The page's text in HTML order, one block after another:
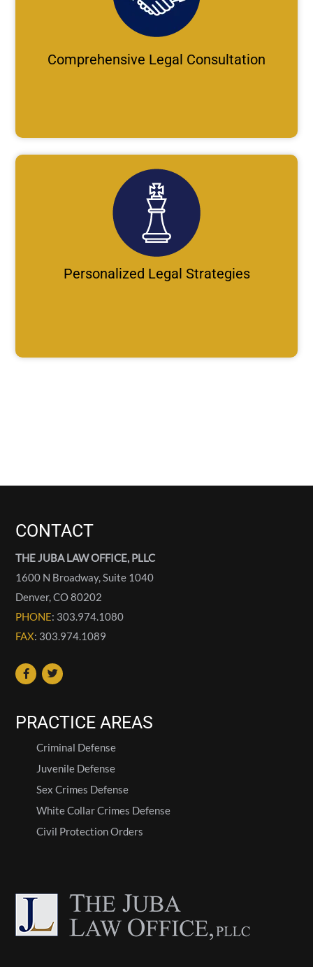
Comprehensive Legal Consultation
Personalized Legal Strategies
CONTACT
THE JUBA LAW OFFICE, PLLC
1600 N Broadway, Suite 1040
Denver,CO80202
PHONE: 303.974.1080
FAX: 303.974.1089
PRACTICE AREAS
Criminal Defense
Juvenile Defense
Sex Crimes Defense
White Collar Crimes Defense
Civil Protection Orders